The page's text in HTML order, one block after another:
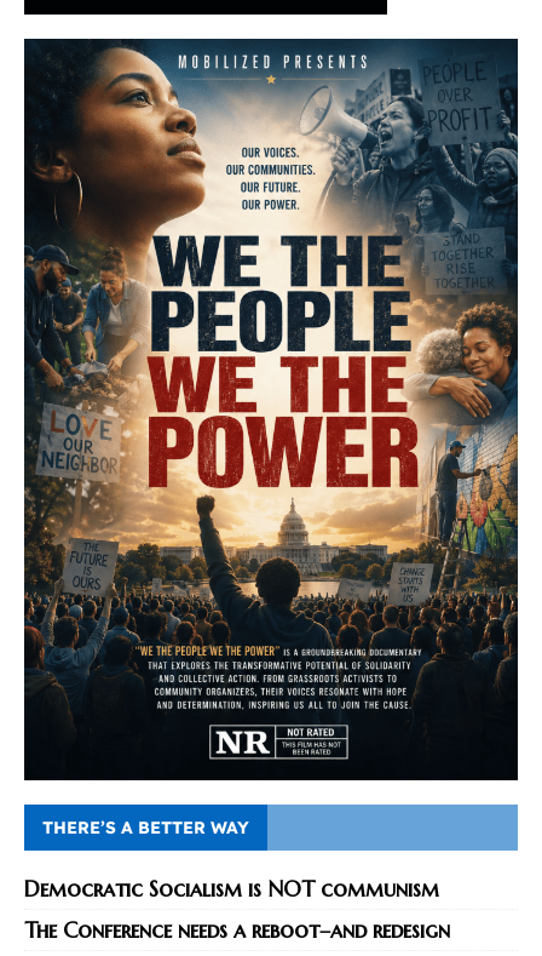
THERE’S A BETTER WAY
Democratic Socialism is NOT communism
The Conference needs a reboot–and redesign